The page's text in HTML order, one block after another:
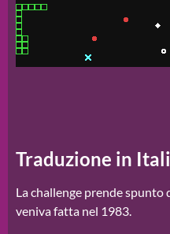
Traduzione in
La challenge prende spunto
veniva fatta nel 1983.